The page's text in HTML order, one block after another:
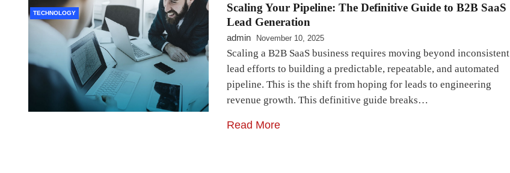
TECHNOLOGY
Scaling Your Pipeline: The Definitive Guide to B2B SaaS
Lead Generation
admin November 10, 2025
Scaling a B2B SaaS business requires moving beyond inconsistent
lead efforts to building a predictable, repeatable, and automated
pipeline. This is the shift from hoping for leads to engineering
revenue growth. This definitive guide breaks…
Read More